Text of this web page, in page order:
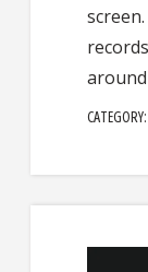
screen.
CATEGORY: